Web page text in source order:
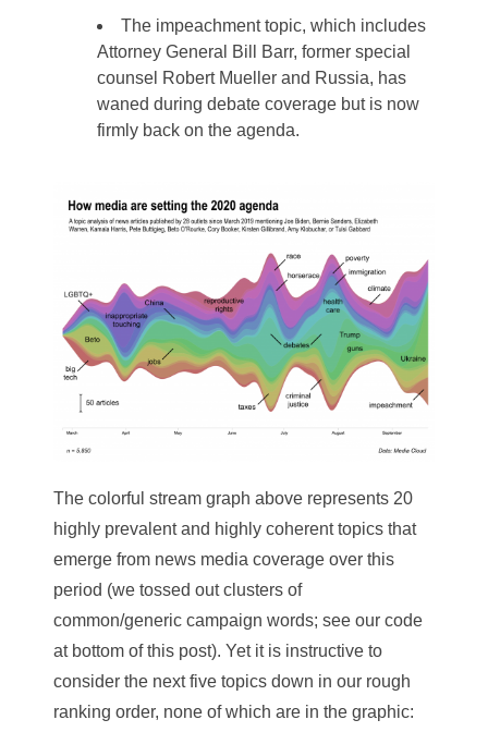
The impeachment topic, which includes
Attorney General Bill Barr, former special
counsel Robert Mueller and Russia, has
waned during debate coverage but is now
firmly back on the agenda.
The colorful stream graph above represents 20
highly prevalent and highly coherent topics that
emerge from news media coverage over this
period (we tossed out clusters of
common/generic campaign words; see our code
at bottom of this post). Yet it is instructive to
consider the next five topics down in our rough
ranking order, none of which are in the graphic: